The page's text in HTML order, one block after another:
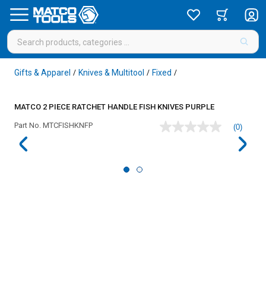
Gifts & Apparel / Knives & Multitool / Fixed /
MATCO 2 PIECE RATCHET HANDLE FISH KNIVES PURPLE
Part No. MTCFISHKNFP
No
(0)